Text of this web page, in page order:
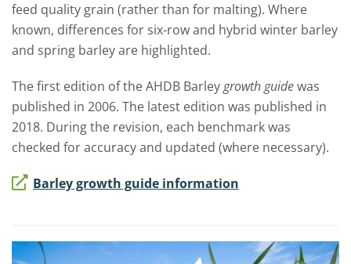
feed quality grain (rather than for malting). Where
known, differences for six-row and hybrid winter barley
and spring barley are highlighted.
The first edition of the AHDB Barleygrowth guidewas
published in 2006. The latest edition was published in
2018. During the revision, each benchmark was
checked for accuracy and updated (where necessary).
Barley growth guide information